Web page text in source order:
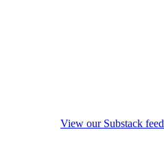
View our Substack feed